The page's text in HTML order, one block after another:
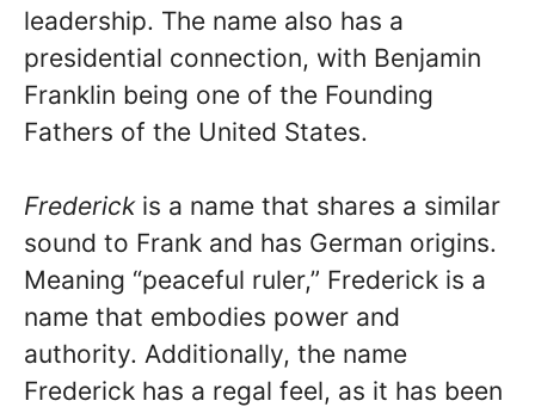
leadership. The name also has a
presidential connection, with Benjamin
Franklin being one of the Founding
Fathers of the United States.
Frederickis a name that shares a similar
sound to Frank and has German origins.
Meaning “peaceful ruler,” Frederick is a
name that embodies power and
authority. Additionally, the name
Frederick has a regal feel, as it has been